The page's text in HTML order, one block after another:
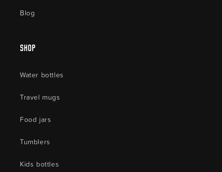
Blog
Shop
Water bottles
Travel mugs
Food jars
Tumblers
Kids bottles